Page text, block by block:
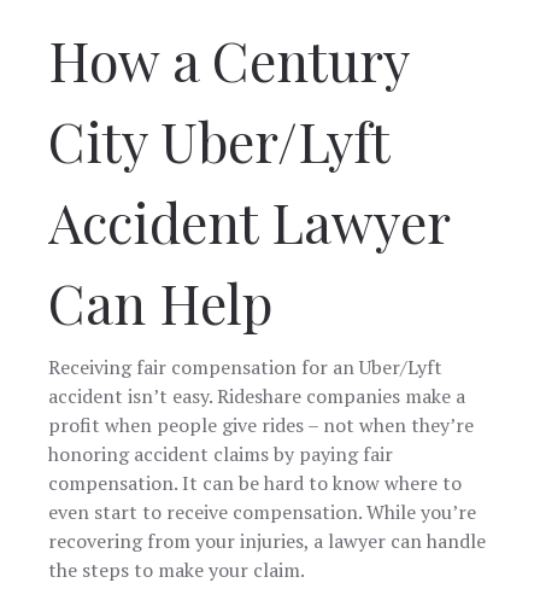
How a Century
City Uber/Lyft
Accident Lawyer
Can Help
Receiving fair compensation for an Uber/Lyft
accident isn’t easy. Rideshare companies make a
profit when people give rides – not when they’re
honoring accident claims by paying fair
compensation. It can be hard to know where to
even start to receive compensation. While you’re
recovering from your injuries, a lawyer can handle
the steps to make your claim.